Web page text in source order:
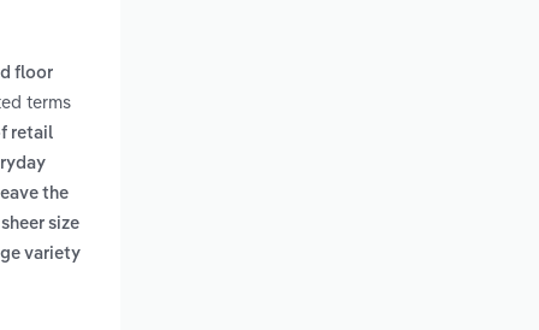
floor
terms
retail
the
size
variety